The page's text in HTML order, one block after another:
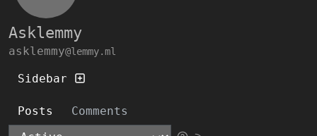
Asklemmy
asklemmy@lemmy.ml
Sidebar
Posts Comments